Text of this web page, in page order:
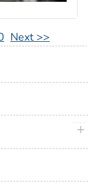
Next >>